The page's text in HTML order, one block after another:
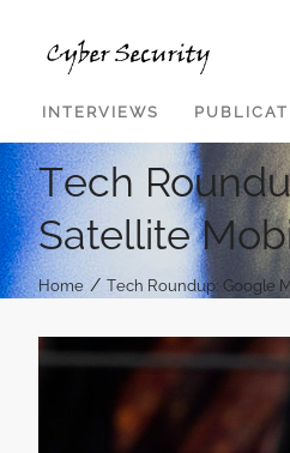
INTERVIEWS
Tech
Satellite
Home / Tech Roundup: Google